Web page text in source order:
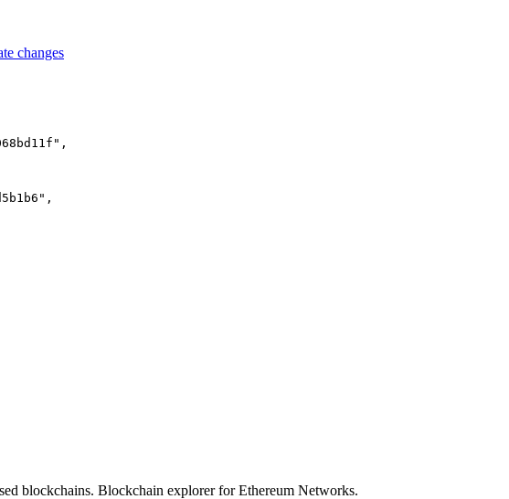
changes
blockchains. Blockchain explorer for Ethereum Networks.